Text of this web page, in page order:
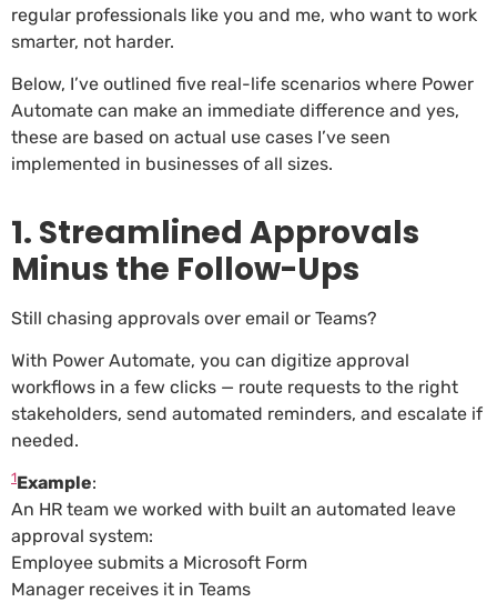
regular professionals like you and me, who want to work
smarter, not harder.
Below, I’ve outlined five real-life scenarios where Power
Automate can make an immediate difference and yes,
these are based on actual use cases I’ve seen
implemented in businesses of all sizes.
1. Streamlined Approvals
Minus the Follow-Ups
Still chasing approvals over email or Teams?
With Power Automate, you can digitize approval
workflows in a few clicks — route requests to the right
stakeholders, send automated reminders, and escalate if
needed.
1Example:
An HR team we worked with built an automated leave
approval system:
Employee submits a Microsoft Form
Manager receives it in Teams